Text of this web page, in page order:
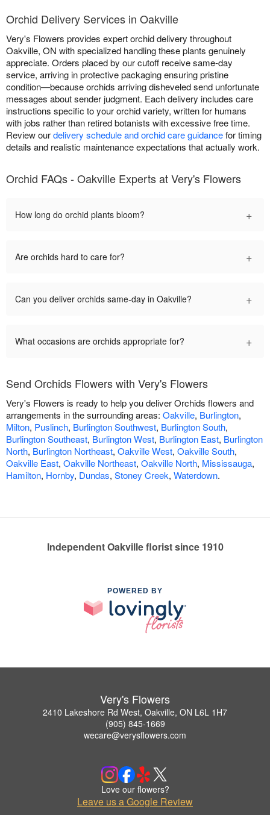
Orchid Delivery Services in Oakville
Very's Flowers provides expert orchid delivery throughout
Oakville, ON with specialized handling these plants genuinely
appreciate. Orders placed by our cutoff receive same-day
service, arriving in protective packaging ensuring pristine
condition—because orchids arriving disheveled send unfortunate
messages about sender judgment. Each delivery includes care
instructions specific to your orchid variety, written for humans
with jobs rather than retired botanists with excessive free time.
Review ourdelivery schedule and orchid care guidancefor timing
details and realistic maintenance expectations that actually work.
Orchid FAQs - Oakville Experts at Very's Flowers
How long do orchid plants bloom? +
Are orchids hard to care for? +
Can you deliver orchids same-day in Oakville? +
What occasions are orchids appropriate for? +
Send Orchids Flowers with Very's Flowers
Very's Flowers is ready to help you deliver Orchids flowers and
arrangements in the surrounding areas: Oakville, Burlington,
Milton, Puslinch, Burlington Southwest, Burlington South,
Burlington Southeast, Burlington West, Burlington East, Burlington
North, Burlington Northeast, Oakville West, Oakville South,
Oakville East, Oakville Northeast, Oakville North, Mississauga,
Hamilton, Hornby, Dundas, Stoney Creek, Waterdown.
Independent Oakville florist since 1910
POWERED BY
Very's Flowers
2410 Lakeshore Rd West, Oakville, ON L6L 1H7
(905) 845-1669
wecare@verysflowers.com
Love our flowers?
Leave us a Google Review